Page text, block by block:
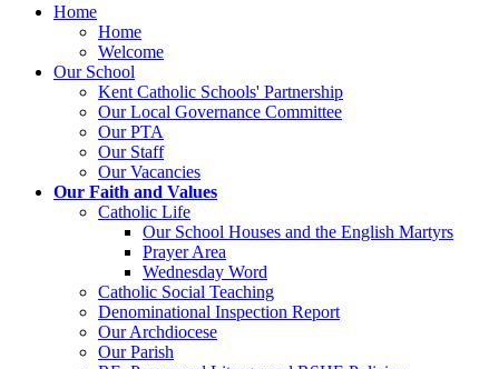
Home
Home
Welcome
Our School
Kent Catholic Schools' Partnership
Our Local Governance Committee
Our PTA
Our Staff
Our Vacancies
Our Faith and Values
Catholic Life
Our School Houses and the English Martyrs
Prayer Area
Wednesday Word
Catholic Social Teaching
Denominational Inspection Report
Our Archdiocese
Our Parish